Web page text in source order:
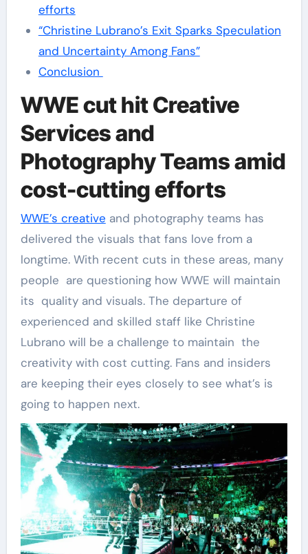
efforts
“Christine Lubrano’s Exit Sparks Speculation
and Uncertainty Among Fans”
Conclusion
WWE cut hit Creative
Services and
Photography Teams amid
cost-cutting efforts
WWE’s creative and photography teams has
delivered the visuals that fans love from a
longtime. With recent cuts in these areas, many
people are questioning how WWE will maintain
its quality and visuals. The departure of
experienced and skilled staff like Christine
Lubrano will be a challenge to maintain the
creativity with cost cutting. Fans and insiders
are keeping their eyes closely to see what’s is
going to happen next.